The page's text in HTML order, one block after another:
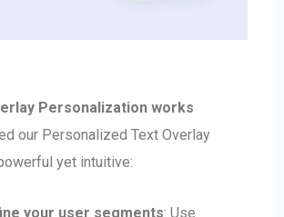
Personalization works
our Personalized Text Overlay
yet intuitive:
your user segments: Use